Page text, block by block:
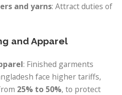
and yarns: Attract duties of
and Apparel
: Finished garments
face higher tariffs,
25% to 50%, to protect